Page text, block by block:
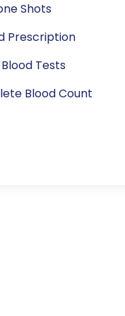
Shots
Prescription
Tests
Blood Count